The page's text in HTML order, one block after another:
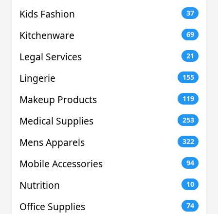
Kids Fashion 37
Kitchenware 69
Legal Services 21
Lingerie 155
Makeup Products 119
Medical Supplies 253
Mens Apparels 322
Mobile Accessories 94
Nutrition 10
Office Supplies 74